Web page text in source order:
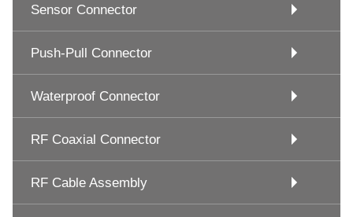
Sensor Connector
Push-Pull Connector
Waterproof Connector
RF Coaxial Connector
RF Cable Assembly